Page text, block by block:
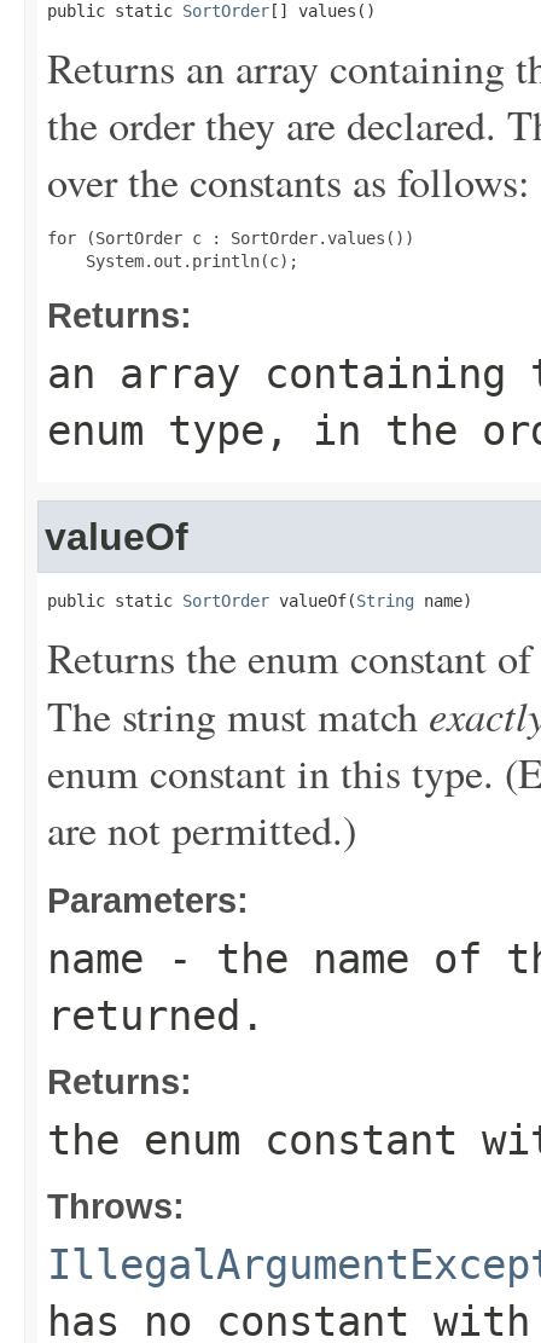
public static SortOrder [] values()
Returns an array containing
the order they are declared.
over the constants as follows:
for (SortOrder c : SortOrder.values())
Returns:
an array
enum type, in the
valueOf
public static SortOrder valueOf(String name)
Returns the enum constant
The string must match
enum constant in this type.
are not permitted.)
Parameters:
name - the name of
returned.
Returns:
the enum constant
Throws:
has no constant